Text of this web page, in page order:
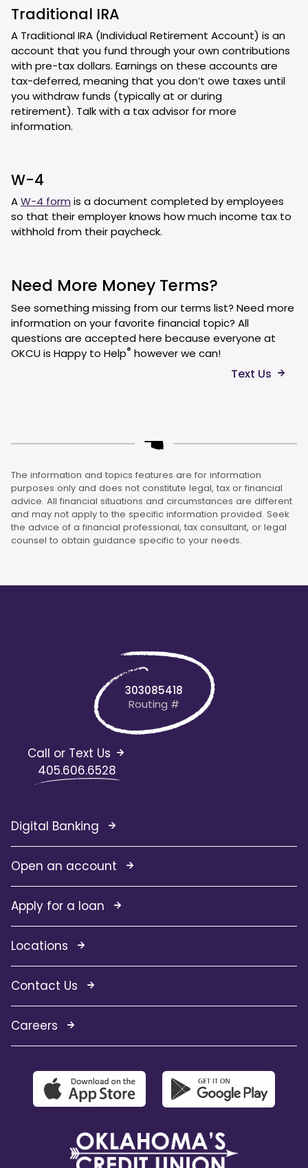
Traditional IRA
A Traditional IRA (Individual Retirement Account) is an
account that you fund through your own contributions
with pre-tax dollars. Earnings on these accounts are
tax-deferred, meaning that you don’t owe taxes until
you withdraw funds (typically at or during
retirement). Talk with a tax advisor for more
information.
W-4
AW-4 form is a document completed by employees
so that their employer knows how much income tax to
withhold from their paycheck.
Need More Money Terms?
See something missing from our terms list? Need more
information on your favorite financial topic? All
questions are accepted here because everyone at
OKCU is Happy to Help® however we can!
Text Us
The information and topics features are for information
purposes only and does not constitute legal, tax or financial
advice. All financial situations and circumstances are different
and may not apply to the specific information provided. Seek
the advice of a financial professional, tax consultant, or legal
counsel to obtain guidance specific to your needs.
303085418
Routing #
Call or Text Us
405.606.6528
Digital Banking
Open an account
Apply for a loan
Locations
Contact Us
Careers